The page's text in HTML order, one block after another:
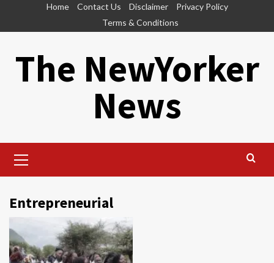
Home Contact Us Disclaimer
Privacy Policy
Terms & Conditions
The NewYorker
News
Menu
Entrepreneurial